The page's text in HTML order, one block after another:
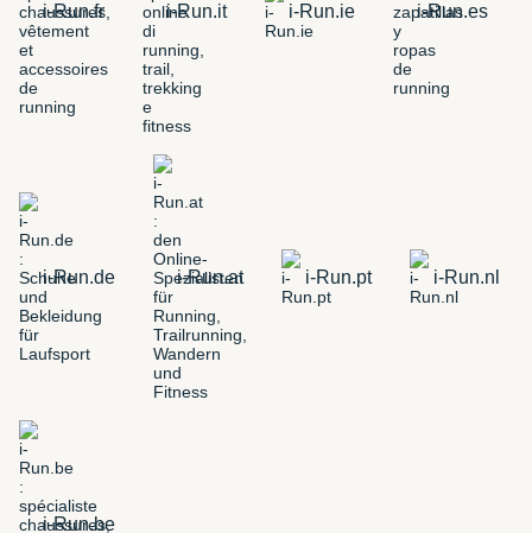
i-Run.fr i-Run.it i-Run.ie i-Run.es
i-Run.de i-Run.at i-Run.pt i-Run.nl
i-Run.be